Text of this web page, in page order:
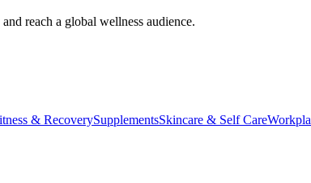
reach a global wellness audience.
& RecoverySupplementsSkincare & Self Care